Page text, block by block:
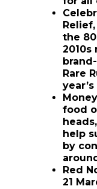
the
2010s
Rare
food
help
by
Red
21